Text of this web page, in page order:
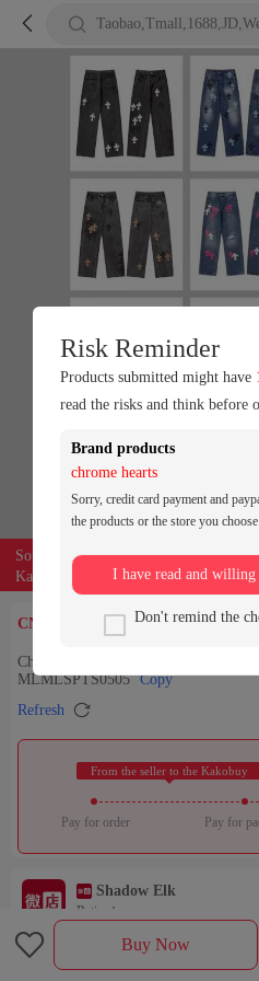
 
Source of the product: weidian
Kakobuy can entrust buyers to
CNY￥ 309
Chrome Hearts早秋新款克罗伈男女
MLMLSPTS0505 Copy
Refresh 
From the seller to the Kakobuy
Pay for order Pay for
Shadow Elk
Rating：
Sales Ranking of Our Store
 Buy Now
Risk Reminder
Products submitted might have
read the risks and think before
Brand products
chrome hearts
Sorry, credit card payment and
the products or the store you
I have read and
Don't remind the